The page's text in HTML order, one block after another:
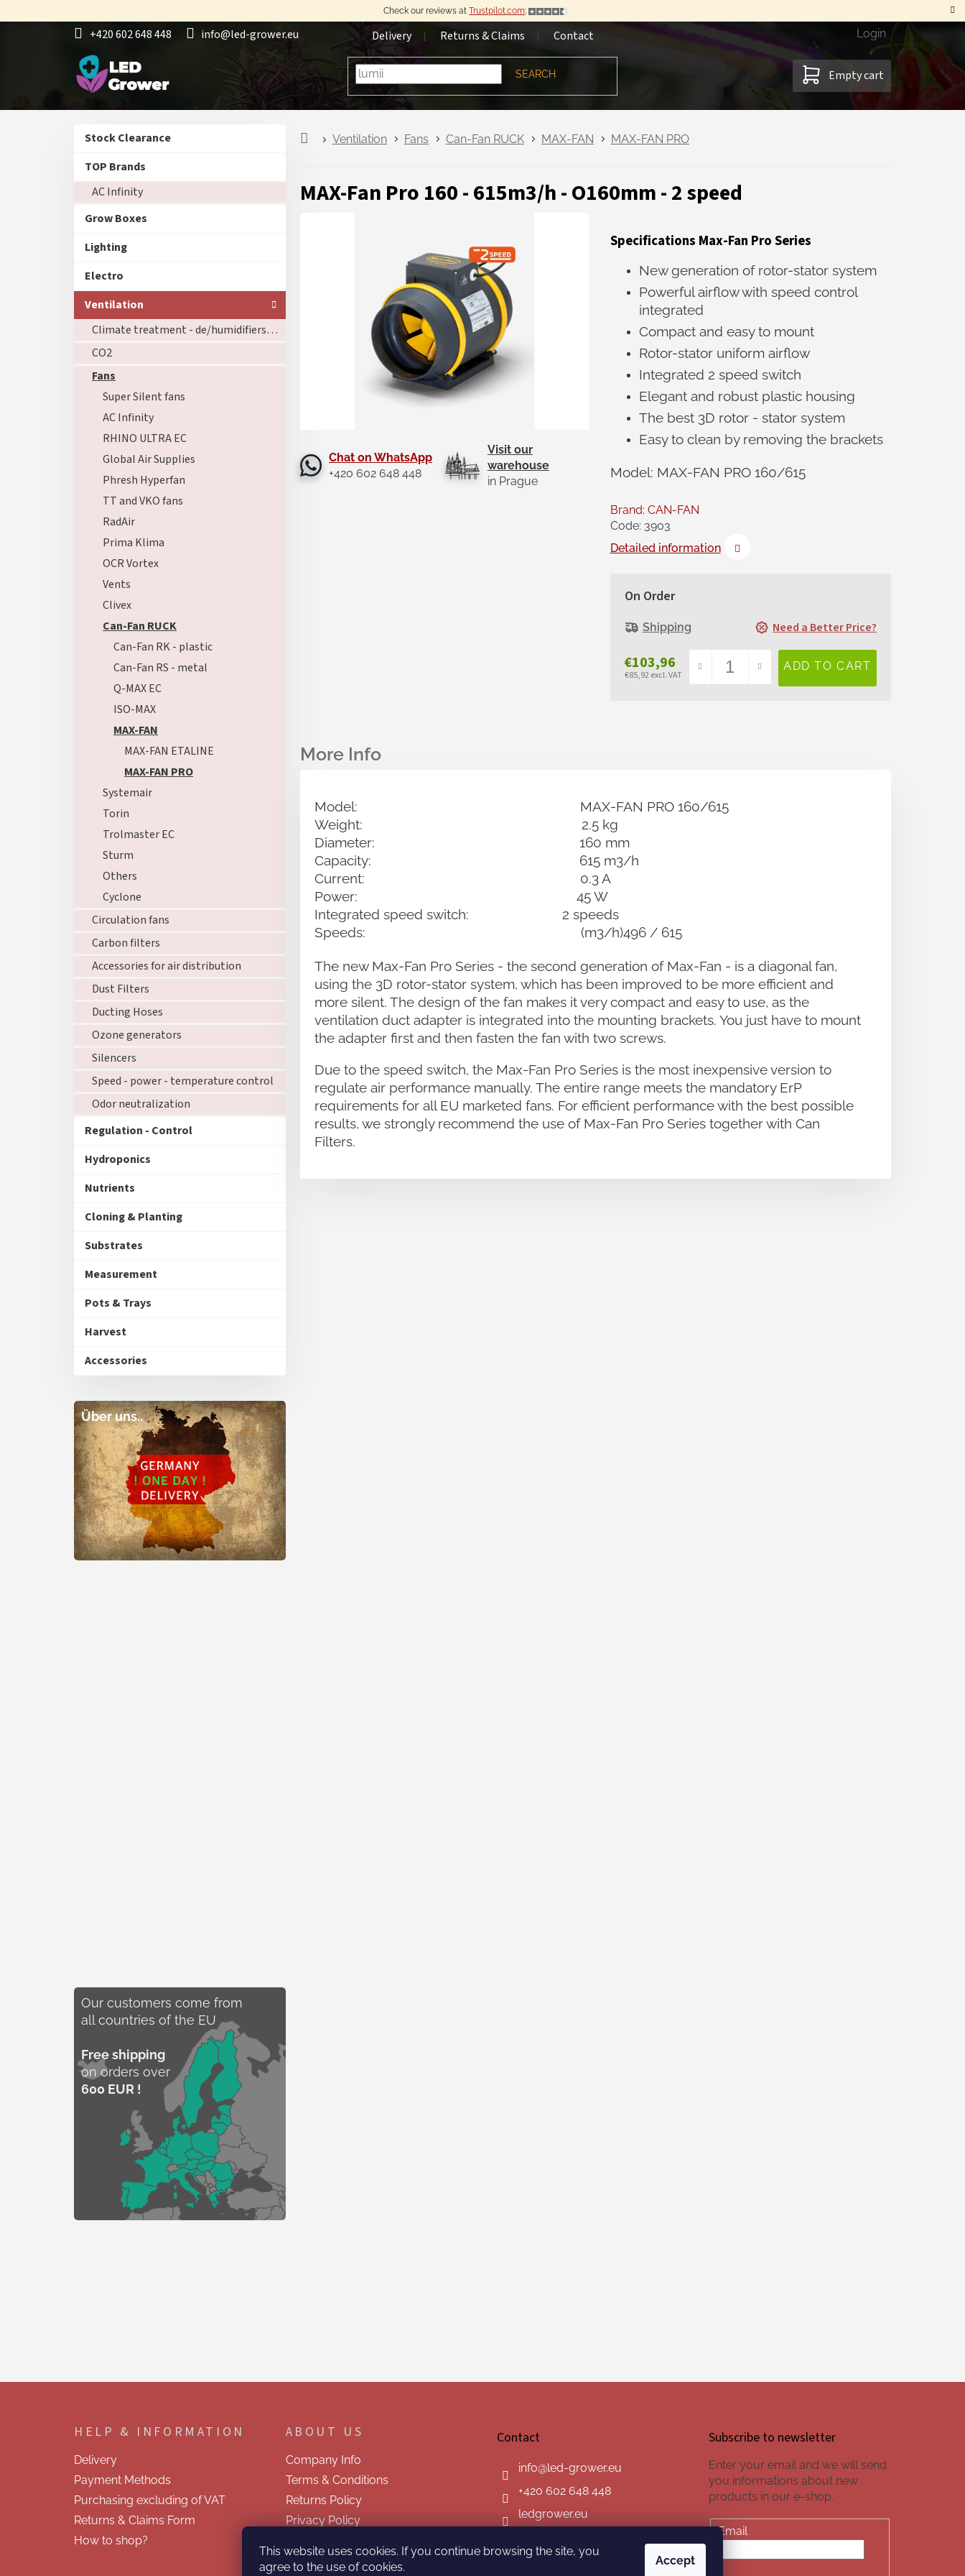
This website uses cookies. If you continue browsing the site, you
agree to the use of cookies.
Accept
to
Check our reviews atTrustpilot.com:
+420 602 648 448 info@led-grower.eu Delivery Returns & Claims Contact Login
SEARCH
SHOPPING
CART
Empty cart
e
Skip
Stock Clearance
TOP Brands
AC Infinity
Grow Boxes
Lighting
Electro
Ventilation
Climate treatment - de/humidifiers - ozoners - heating
CO2
Fans
Super Silent fans
AC Infinity
RHINO ULTRA EC
Global Air Supplies
Phresh Hyperfan
TT and VKO fans
RadAir
Prima Klima
OCR Vortex
Vents
Clivex
Can-Fan RUCK
Can-Fan RK - plastic
Can-Fan RS - metal
Q-MAX EC
ISO-MAX
MAX-FAN
MAX-FAN ETALINE
MAX-FAN PRO
Systemair
Torin
Trolmaster EC
Sturm
Others
Cyclone
Circulation fans
Carbon filters
Accessories for air distribution
Dust Filters
Ducting Hoses
Ozone generators
Silencers
Speed - power - temperature control
Odor neutralization
Regulation - Control
Hydroponics
Nutrients
Cloning & Planting
Substrates
Measurement
Pots & Trays
Harvest
Accessories
Über uns..
Our customers come from
all countries of the EU
Free shipping
on orders over
600 EUR !
Ventilation Fans Can-Fan RUCK MAX-FAN MAX-FAN PRO
MAX-Fan Pro 160 - 615m3/h - O160mm - 2 speed
Chat on WhatsApp
+420 602 648 448
Visit our
warehouse
in Prague
€103,96
€85,92 excl. VAT
On Order
Shipping Need a Better Price?
Specifications Max-Fan Pro Series
New generation of rotor-stator system
Powerful airflow with speed control
integrated
Compact and easy to mount
Rotor-stator uniform airflow
Integrated 2 speed switch
Elegant and robust plastic housing
The best 3D rotor - stator system
Easy to clean by removing the brackets
Model: MAX-FAN PRO 160/615
Detailed information
Brand: CAN-FAN
Code: 3903
Model: MAX-FAN PRO 160/615
Weight: 2.5 kg
Diameter: 160 mm
Capacity: 615 m3/h
Current: 0.3 A
Power: 45 W
Integrated speed switch: 2 speeds
Speeds: (m3/h)496 / 615
The new Max-Fan Pro Series - the second generation of Max-Fan - is a diagonal fan,
using the 3D rotor-stator system, which has been improved to be more efficient and
more silent. The design of the fan makes it very compact and easy to use, as the
ventilation duct adapter is integrated into the mounting brackets. You just have to mount
the adapter first and then fasten the fan with two screws.
Due to the speed switch, the Max-Fan Pro Series is the most inexpensive version to
regulate air performance manually. The entire range meets the mandatory ErP
requirements for all EU marketed fans. For efficient performance with the best possible
results, we strongly recommend the use of Max-Fan Pro Series together with Can
Filters.
HELP & INFORMATION
Delivery
Payment Methods
Purchasing excluding of VAT
Returns & Claims Form
How to shop?
ABOUT US
Company Info
Terms & Conditions
Returns Policy
Privacy Policy
Contact
info@led-grower.eu
+420 602 648 448
ledgrower.eu
Subscribe to newsletter
Enter your email and we will send
you informations about new
products in our e-shop.
Email